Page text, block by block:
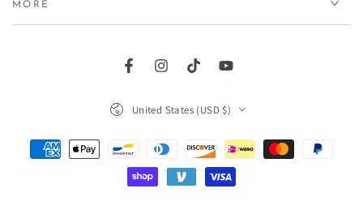
MORE
FacebookInstagramTikTokYouTube
United States (USD $)
Payment